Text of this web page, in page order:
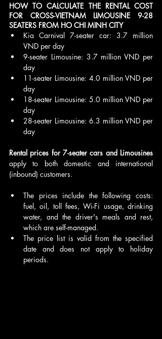
HOW TO CALCULATE THE RENTAL COST
FOR CROSS-VIETNAM LIMOUSINE 9-28
SEATERS FROM HO CHI MINH CITY
Kia Carnival 7-seater car: 3.7 million
VND per day
9-seater Limousine: 3.7 million VND per
day
11-seater Limousine: 4.0 million VND per
day
18-seater Limousine: 5.0 million VND per
day
28-seater Limousine: 6.3 million VND per
day
apply to both domestic and international
(inbound) customers.
The prices include the following costs:
fuel, oil, toll fees, Wi-Fi usage, drinking
water, and the driver's meals and rest,
which are self-managed.
The price list is valid from the specified
date and does not apply to holiday
periods.